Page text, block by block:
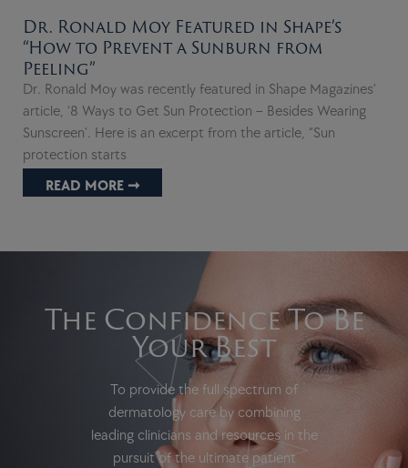
Dr. Ronald Moy Featured in Shape’s
“How to Prevent a Sunburn from
Peeling”
Dr. Ronald Moy was recently featured in Shape Magazines’
article, ‘8 Ways to Get Sun Protection – Besides Wearing
Sunscreen’. Here is an excerpt from the article, “Sun
protection starts
READ MORE ➞
The Confidence To Be
Your Best
To provide the full spectrum of
dermatology care by combining
leading clinicians and resources in the
pursuit of the ultimate patient